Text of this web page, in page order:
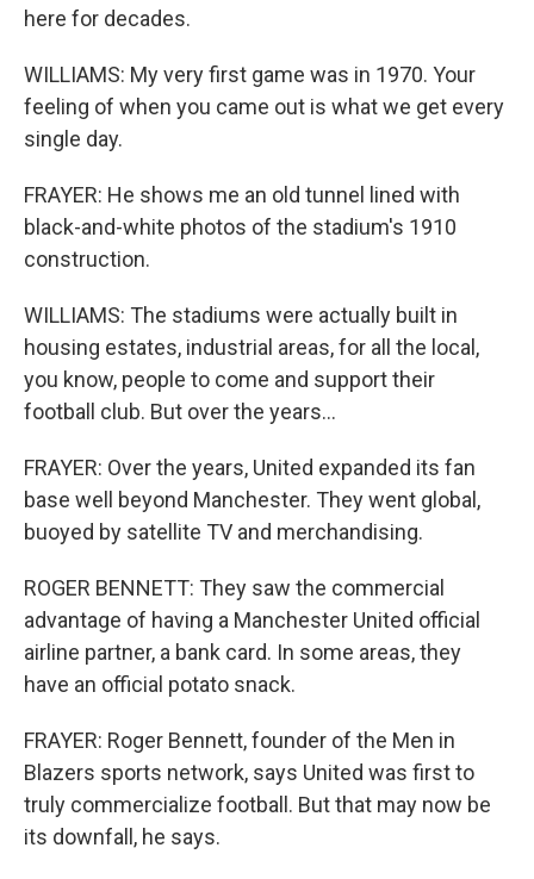
here for decades.
WILLIAMS: My very first game was in 1970. Your
feeling of when you came out is what we get every
single day.
FRAYER: He shows me an old tunnel lined with
black-and-white photos of the stadium's 1910
construction.
WILLIAMS: The stadiums were actually built in
housing estates, industrial areas, for all the local,
you know, people to come and support their
football club. But over the years...
FRAYER: Over the years, United expanded its fan
base well beyond Manchester. They went global,
buoyed by satellite TV and merchandising.
ROGER BENNETT: They saw the commercial
advantage of having a Manchester United official
airline partner, a bank card. In some areas, they
have an official potato snack.
FRAYER: Roger Bennett, founder of the Men in
Blazers sports network, says United was first to
truly commercialize football. But that may now be
its downfall, he says.